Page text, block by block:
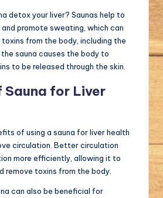
detox your liver? Saunas help to
promote sweating, which can
from the body, including the
sauna causes the body to
to be released through the skin.
Sauna for Liver
of using a sauna for liver health
circulation. Better circulation
more efficiently, allowing it to
toxins from the body.
can also be beneficial for